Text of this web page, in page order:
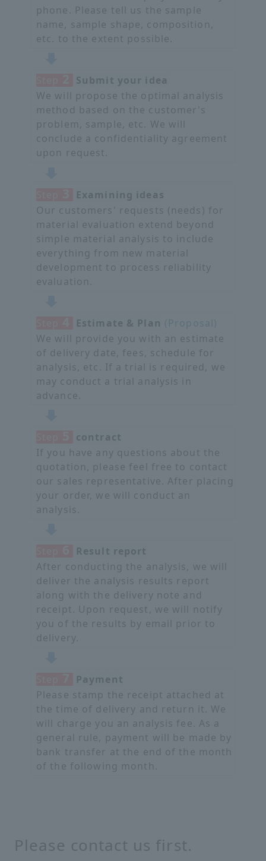
phone. Please tell us the sample
name, sample shape, composition,
etc. to the extent possible.
Submit your idea
We will propose the optimal analysis
method based on the customer's
problem, sample, etc. We will
conclude a confidentiality agreement
upon request.
Examining ideas
Our customers' requests (needs) for
material evaluation extend beyond
simple material analysis to include
everything from new material
development to process reliability
evaluation.
Estimate & Plan (Proposal)
We will provide you with an estimate
of delivery date, fees, schedule for
analysis, etc. If a trial is required, we
may conduct a trial analysis in
advance.
contract
If you have any questions about the
quotation, please feel free to contact
our sales representative. After placing
your order, we will conduct an
analysis.
Result report
After conducting the analysis, we will
deliver the analysis results report
along with the delivery note and
receipt. Upon request, we will notify
you of the results by email prior to
delivery.
Payment
Please stamp the receipt attached at
the time of delivery and return it. We
will charge you an analysis fee. As a
general rule, payment will be made by
bank transfer at the end of the month
of the following month.
Please contact us first.